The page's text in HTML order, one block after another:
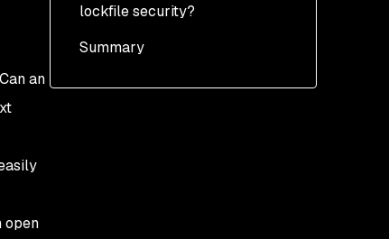
lockfile security?
Summary
an
open